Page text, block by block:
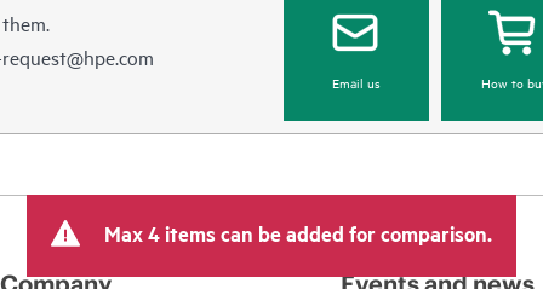
Email us How to
Max 4 items can be added for comparison.